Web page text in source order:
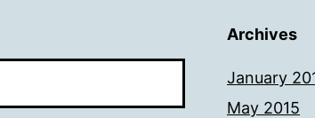
Archives
January
May 2015